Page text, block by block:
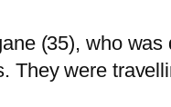
(35), who was
They were